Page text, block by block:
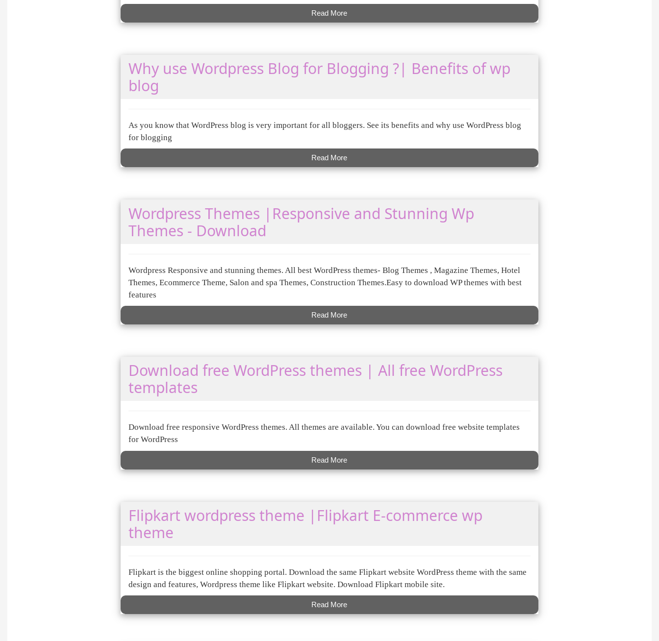
Read More
Why use Wordpress Blog for Blogging ?| Benefits of wp
blog
As you know that WordPress blog is very important for all bloggers. See its benefits and why use WordPress blog
for blogging
Read More
Wordpress Themes |Responsive and Stunning Wp
Themes - Download
Wordpress Responsive and stunning themes. All best WordPress themes- Blog Themes , Magazine Themes, Hotel
Themes, Ecommerce Theme, Salon and spa Themes, Construction Themes.Easy to download WP themes with best
features
Read More
Download free WordPress themes | All free WordPress
templates
Download free responsive WordPress themes. All themes are available. You can download free website templates
for WordPress
Read More
Flipkart wordpress theme |Flipkart E-commerce wp
theme
Flipkart is the biggest online shopping portal. Download the same Flipkart website WordPress theme with the same
design and features, Wordpress theme like Flipkart website. Download Flipkart mobile site.
Read More